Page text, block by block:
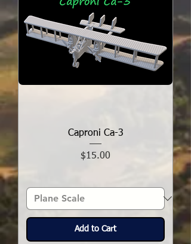
Caproni Ca-3
Price
$15.00
Add to Cart